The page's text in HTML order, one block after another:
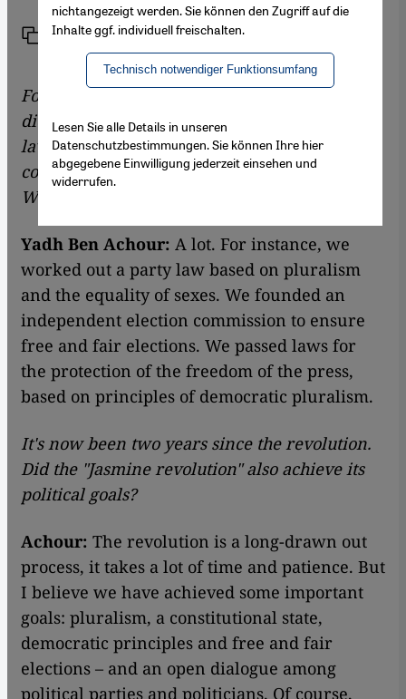
Link Share Print
Following the revolution against former
dictator Ben Ali, you as an expert on public
law were given the difficult task of setting the
course for a democratic transition in Tunisia.
What have you achieved?
Yadh Ben Achour: A lot. For instance, we
worked out a party law based on pluralism
and the equality of sexes. We founded an
independent election commission to ensure
free and fair elections. We passed laws for
the protection of the freedom of the press,
based on principles of democratic pluralism.
It's now been two years since the revolution.
Did the "Jasmine revolution" also achieve its
political goals?
Achour: The revolution is a long-drawn out
process, it takes a lot of time and patience. But
I believe we have achieved some important
goals: pluralism, a constitutional state,
democratic principles and free and fair
elections – and an open dialogue among
political parties and politicians. Of course,
nichtangezeigt werden. Sie können den Zugriff auf die
Inhalte ggf. individuell freischalten.
Technisch notwendiger Funktionsumfang
Lesen Sie alle Details in unseren
Datenschutzbestimmungen. Sie können Ihre hier
abgegebene Einwilligung jederzeit einsehen und
widerrufen.